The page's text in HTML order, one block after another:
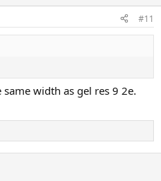
#11
width as gel res 9 2e.